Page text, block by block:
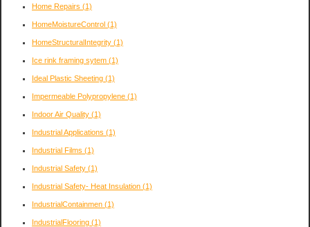
Home Repairs (1)
HomeMoistureControl (1)
HomeStructuralIntegrity (1)
Ice rink framing sytem (1)
Ideal Plastic Sheeting (1)
Impermeable Polypropylene (1)
Indoor Air Quality (1)
Industrial Applications (1)
Industrial Films (1)
Industrial Safety (1)
Industrial Safety- Heat Insulation (1)
IndustrialContainmen (1)
IndustrialFlooring (1)